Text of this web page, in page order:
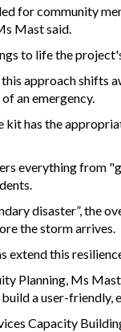
for community
Mast said.
to life the
approach shifts
an emergency.
kit has the
everything from
disaster”, the
the storm arrives.
extend this
Planning, Ms
a user-friendly,
Capacity